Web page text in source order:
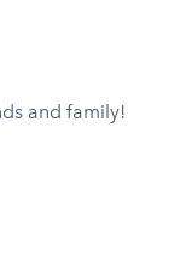
and family!